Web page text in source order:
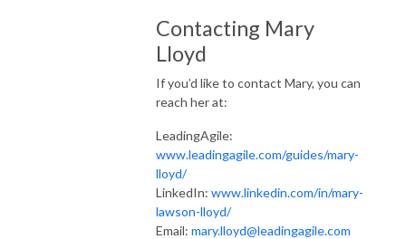
Contacting Mary
Lloyd
If you’d like to contact Mary, you can
reach her at:
LeadingAgile:
www.leadingagile.com/guides/mary-
lloyd/
LinkedIn: www.linkedin.com/in/mary-
lawson-lloyd/
Email: mary.lloyd@leadingagile.com